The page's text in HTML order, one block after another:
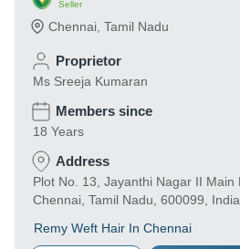
Seller
Chennai Tamil Nadu
Proprietor
Ms Sreeja Kumaran
Members since
18 Years
Address
Plot No. 13, Jayanthi Nagar II Main
Chennai, Tamil Nadu, 600099, India
Remy Weft Hair In Chennai